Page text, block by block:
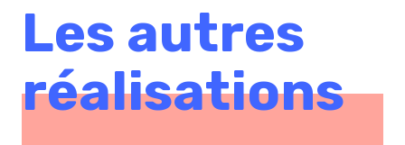
Les autres
réalisations